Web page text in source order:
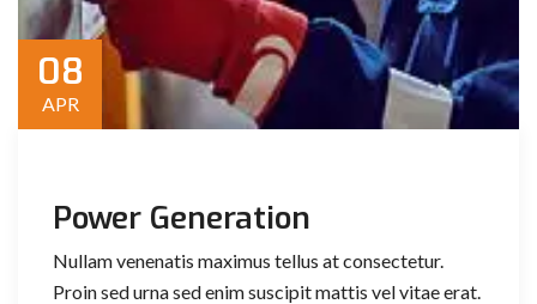
08
APR
Power Generation
Nullam venenatis maximus tellus at consectetur.
Proin sed urna sed enim suscipit mattis vel vitae erat.